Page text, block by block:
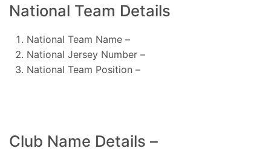
National Team Details
National Team Name –
National Jersey Number –
National Team Position –
Club Name Details –